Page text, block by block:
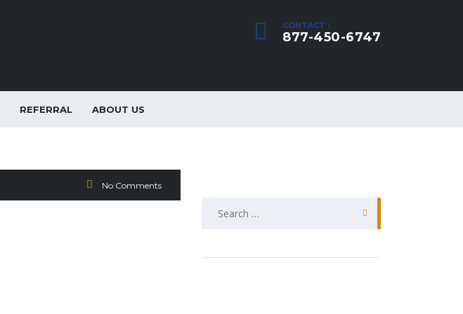
CONTACT :
877-450-6747
REFERRAL ABOUT US
No Comments